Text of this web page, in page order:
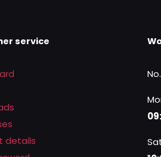
service
details